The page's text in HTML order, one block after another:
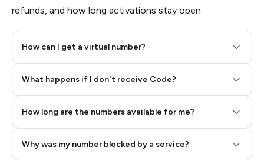
refunds, and how long activations stay open.
How can I get a virtual number?
What happens if I don't receive Code?
How long are the numbers available for me?
Why was my number blocked by a service?
Step 2: Buy Stars in Telegram